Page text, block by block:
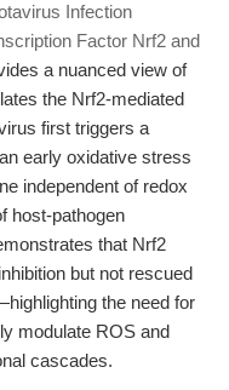
Infection
Factor Nrf2 and
a nuanced view of
the Nrf2-mediated
first triggers a
early oxidative stress
independent of redox
host-pathogen
that Nrf2
but not rescued
the need for
modulate ROS and
cascades.